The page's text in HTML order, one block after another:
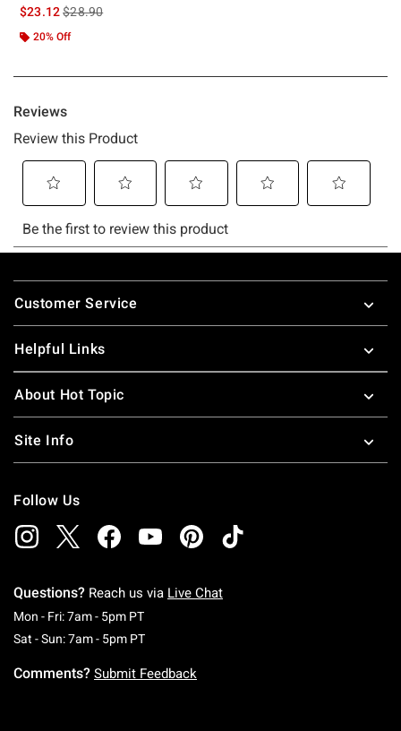
$23.12is sales price, the original price is
$28.90
20% Off
Footer
Customer Service
Helpful Links
About Hot Topic
Site Info
Follow Us
Questions? Reach us via Live Chat
Mon - Fri: 7am - 5pm PTMonday To Friday: 7 AM To 5 PM Pacific Time
Sat - Sun: 7am - 5pm PTSaturday To Sunday: 7 AM To 5 PM Pacific
Comments? Submit Feedback